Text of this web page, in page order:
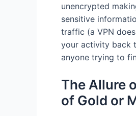
unencrypted
sensitive
traffic (a VPN
your activity back
anyone trying to
The Allure
of Gold or